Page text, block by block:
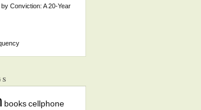
Conviction: A 20-Year
bookscellphone